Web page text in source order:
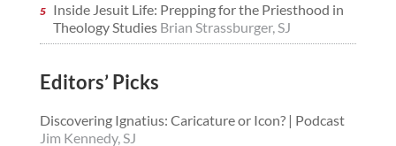
Inside Jesuit Life: Prepping for the Priesthood in
Theology Studies Brian Strassburger, SJ
Editors’ Picks
Discovering Ignatius: Caricature or Icon? | Podcast
Jim Kennedy, SJ